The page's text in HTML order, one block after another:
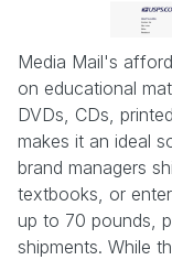
Media Mail's
on educational
DVDs, CDs,
makes it an ideal
brand managers
textbooks, or
up to 70 pounds,
shipments. While